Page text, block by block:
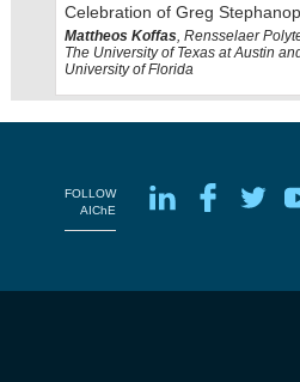
Celebration of Greg
Mattheos Koffas, Rensselaer
The University of Texas at Austin
University of Florida
FOLLOW
AIChE